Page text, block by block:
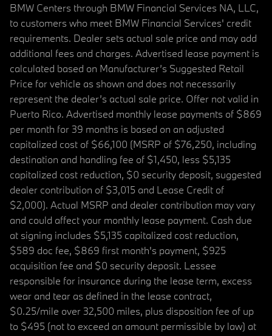
BMW Centers through BMW Financial Services NA, LLC,
to customers who meet BMW Financial Services' credit
requirements. Dealer sets actual sale price and may add
additional fees and charges. Advertised lease payment is
calculated based on Manufacturer’s Suggested Retail
Price for vehicle as shown and does not necessarily
represent the dealer’s actual sale price. Offer not valid in
Puerto Rico. Advertised monthly lease payments of $869
per month for 39 months is based on an adjusted
capitalized cost of $66,100 (MSRP of $76,250, including
destination and handling fee of $1,450, less $5,135
capitalized cost reduction, $0 security deposit, suggested
dealer contribution of $3,015 and Lease Credit of
$2,000). Actual MSRP and dealer contribution may vary
and could affect your monthly lease payment. Cash due
at signing includes $5,135 capitalized cost reduction,
$589 doc fee, $869 first month's payment, $925
acquisition fee and $0 security deposit. Lessee
responsible for insurance during the lease term, excess
wear and tear as defined in the lease contract,
$0.25/mile over 32,500 miles, plus disposition fee of up
to $495 (not to exceed an amount permissible by law) at